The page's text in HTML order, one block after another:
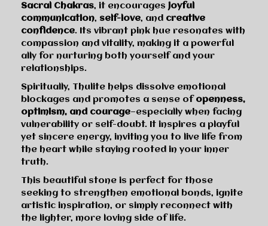
Sacral Chakras, it encourages joyful
communication, self-love, and creative
confidence. Its vibrant pink hue resonates with
compassion and vitality, making it a powerful
ally for nurturing both yourself and your
relationships.
Spiritually, Thulite helps dissolve emotional
blockages and promotes a sense of openness,
optimism, and courage—especially when facing
vulnerability or self-doubt. It inspires a playful
yet sincere energy, inviting you to live life from
the heart while staying rooted in your inner
truth.
This beautiful stone is perfect for those
seeking to strengthen emotional bonds, ignite
artistic inspiration, or simply reconnect with
the lighter, more loving side of life.